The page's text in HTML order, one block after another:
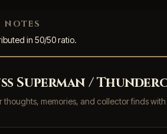
NOTES
in 50/50 ratio.
Superman /
thoughts, memories, and collector finds